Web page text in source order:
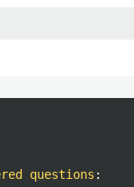
questions :